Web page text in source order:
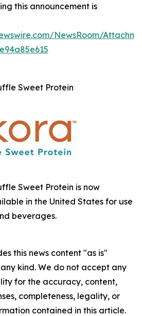
this announcement is
NewsRoom/
Sweet Protein
Sweet Protein is now
in the United States for use
beverages.
this news content "as is"
kind. We do not accept any
for the accuracy, content,
completeness, legality, or
contained in this article.